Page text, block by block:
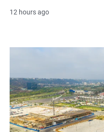
12 hours ago